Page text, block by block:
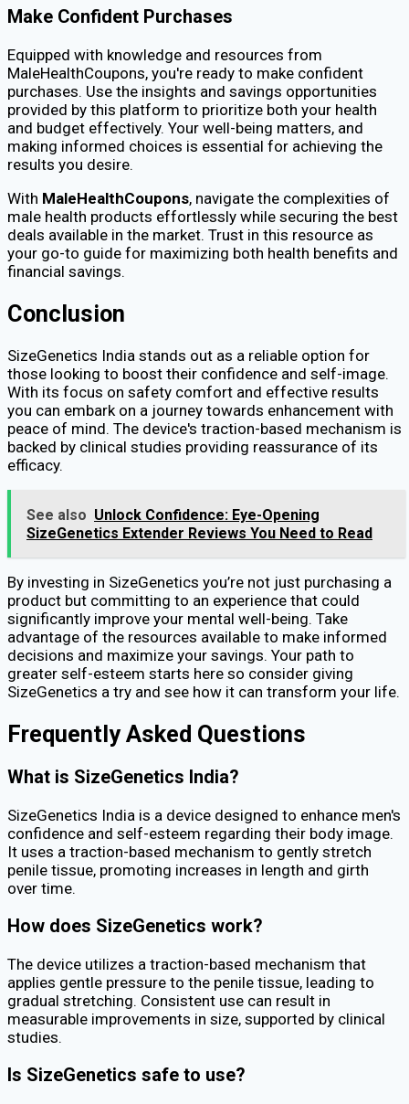
Make Confident Purchases
Equipped with knowledge and resources from
MaleHealthCoupons, you're ready to make confident
purchases. Use the insights and savings opportunities
provided by this platform to prioritize both your health
and budget effectively. Your well-being matters, and
making informed choices is essential for achieving the
results you desire.
With MaleHealthCoupons, navigate the complexities of
male health products effortlessly while securing the best
deals available in the market. Trust in this resource as
your go-to guide for maximizing both health benefits and
financial savings.
Conclusion
SizeGenetics India stands out as a reliable option for
those looking to boost their confidence and self-image.
With its focus on safety comfort and effective results
you can embark on a journey towards enhancement with
peace of mind. The device's traction-based mechanism is
backed by clinical studies providing reassurance of its
efficacy.
See also Unlock Confidence: Eye-Opening
SizeGenetics Extender Reviews You Need to Read
By investing in SizeGenetics you’re not just purchasing a
product but committing to an experience that could
significantly improve your mental well-being. Take
advantage of the resources available to make informed
decisions and maximize your savings. Your path to
greater self-esteem starts here so consider giving
SizeGenetics a try and see how it can transform your life.
Frequently Asked Questions
What is SizeGenetics India?
SizeGenetics India is a device designed to enhance men's
confidence and self-esteem regarding their body image.
It uses a traction-based mechanism to gently stretch
penile tissue, promoting increases in length and girth
over time.
How does SizeGenetics work?
The device utilizes a traction-based mechanism that
applies gentle pressure to the penile tissue, leading to
gradual stretching. Consistent use can result in
measurable improvements in size, supported by clinical
studies.
Is SizeGenetics safe to use?